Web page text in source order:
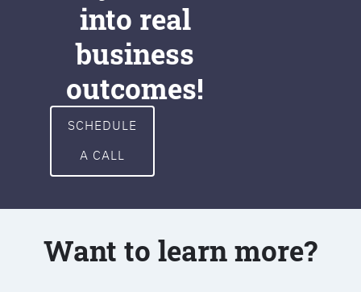
into real
business
outcomes!
SCHEDULE
A CALL
Want to learn more?